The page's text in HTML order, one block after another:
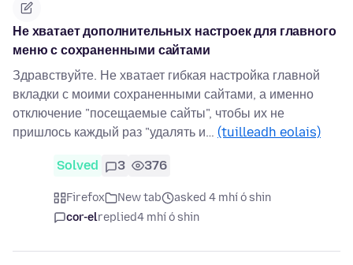
Не хватает дополнительных настроек для главного
меню с сохраненными сайтами
Здравствуйте. Не хватает гибкая настройка главной
вкладки с моими сохраненными сайтами, а именно
отключение "посещаемые сайты", чтобы их не
пришлось каждый раз "удалять и… (tuilleadh eolais)
Solved 3 376
Firefox New tab
asked 4 mhí ó shin
cor-elreplied4 mhí ó shin